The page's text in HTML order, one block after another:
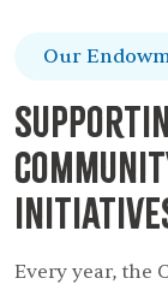
Our
Every year, the